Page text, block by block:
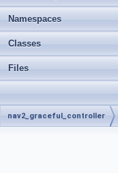
Namespaces
Classes
Files
nav2_graceful_controller